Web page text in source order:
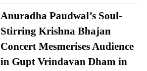
Anuradha Paudwal’s Soul-
Stirring Krishna Bhajan
Concert Mesmerises Audience
in Gupt Vrindavan Dham in